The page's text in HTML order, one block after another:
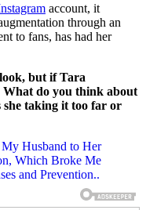
account, it
through an
to fans, has had her
look, but if Tara
What do you think about
she taking it too far or
Husband to Her
Which Broke Me
and Prevention..